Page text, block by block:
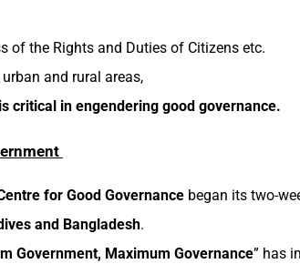
of the Rights and Duties of Citizens etc.
and rural areas,
critical in engendering good governance.
for Good Governance began its two-
and Bangladesh.
Government, Maximum Governance” has